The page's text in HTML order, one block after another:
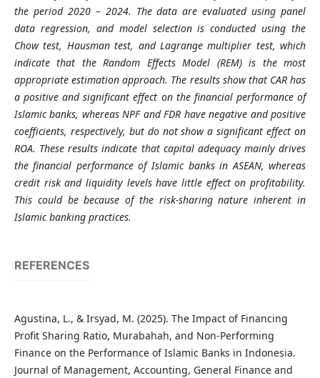
the period 2020 – 2024. The data are evaluated using panel
data regression, and model selection is conducted using the
Chow test, Hausman test, and Lagrange multiplier test, which
indicate that the Random Effects Model (REM) is the most
appropriate estimation approach. The results show that CAR has
a positive and significant effect on the financial performance of
Islamic banks, whereas NPF and FDR have negative and positive
coefficients, respectively, but do not show a significant effect on
ROA. These results indicate that capital adequacy mainly drives
the financial performance of Islamic banks in ASEAN, whereas
credit risk and liquidity levels have little effect on profitability.
This could be because of the risk-sharing nature inherent in
Islamic banking practices.
REFERENCES
Agustina, L., & Irsyad, M. (2025). The Impact of Financing
Profit Sharing Ratio, Murabahah, and Non-Performing
Finance on the Performance of Islamic Banks in Indonesia.
Journal of Management, Accounting, General Finance and